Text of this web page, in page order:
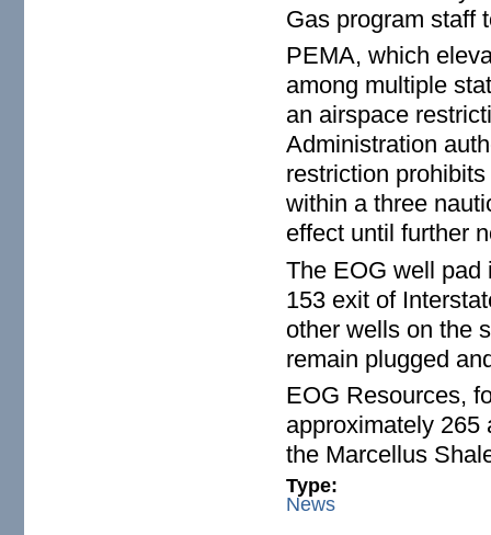
Gas program staff
PEMA, which
among multiple
an airspace
Administration
restriction
within a three
effect until further
The EOG well pad
153 exit of
other wells on the
remain plugged
EOG Resources,
approximately 265
the Marcellus
Type:
News